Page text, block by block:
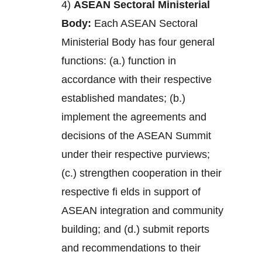
4) ASEAN Sectoral Ministerial
Body: Each ASEAN Sectoral
Ministerial Body has four general
functions: (a.) function in
accordance with their respective
established mandates; (b.)
implement the agreements and
decisions of the ASEAN Summit
under their respective purviews;
(c.) strengthen cooperation in their
respective fi elds in support of
ASEAN integration and community
building; and (d.) submit reports
and recommendations to their